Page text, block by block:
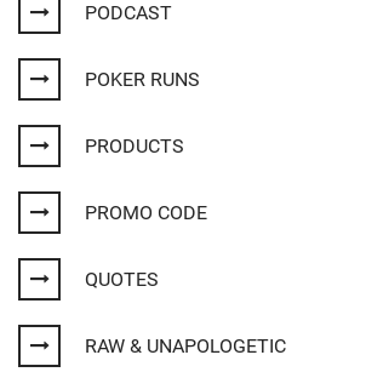
PODCAST
POKER RUNS
PRODUCTS
PROMO CODE
QUOTES
RAW & UNAPOLOGETIC